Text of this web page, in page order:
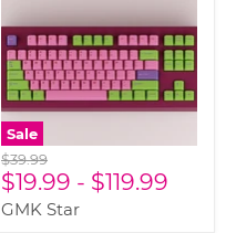
Sale
Original
price
$39.99
$19.99 - $119.99
GMK Star